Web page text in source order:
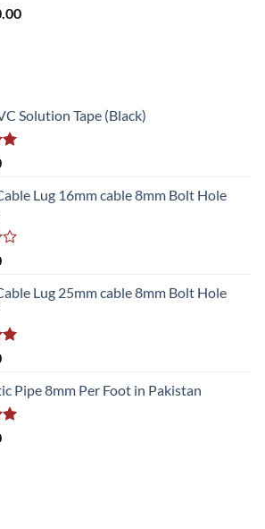
Solution Tape (Black)
Lug 16mm cable 8mm Bolt Hole
Lug 25mm cable 8mm Bolt Hole
Pipe 8mm Per Foot in Pakistan